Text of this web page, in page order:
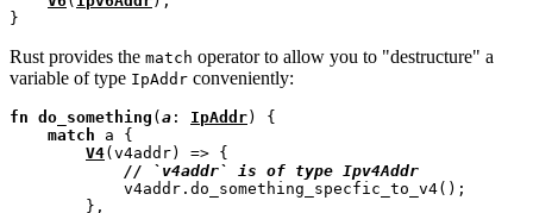
Rust provides the match operator to allow you to "destructure" a
variable of type IpAddr conveniently:
fn do_something (a : IpAddr) {
match a {
V4(v4addr) => {
//
            v4addr.do_something_specfic_to_v4();
        },